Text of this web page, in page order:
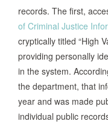
records. The first,
of Criminal Justice
cryptically titled “High
providing personally
in the system.
the department, that
year and was made
individual public